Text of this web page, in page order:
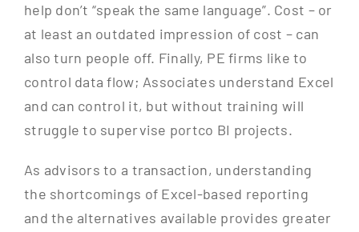
help don’t “speak the same language”. Cost – or
at least an outdated impression of cost – can
also turn people off. Finally, PE firms like to
control data flow; Associates understand Excel
and can control it, but without training will
struggle to supervise portco BI projects.
As advisors to a transaction, understanding
the shortcomings of Excel-based reporting
and the alternatives available provides greater